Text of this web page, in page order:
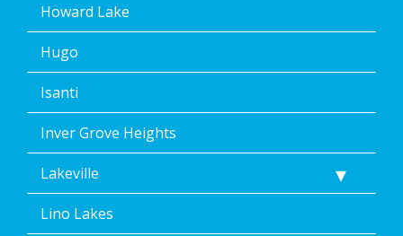
Howard Lake
Hugo
Isanti
Inver Grove Heights
Lakeville
Lino Lakes